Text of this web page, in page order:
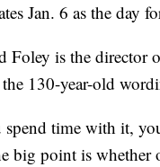
Jan. 6 as the day
Foley is the director
130-year-old
time with it,
big point is whether